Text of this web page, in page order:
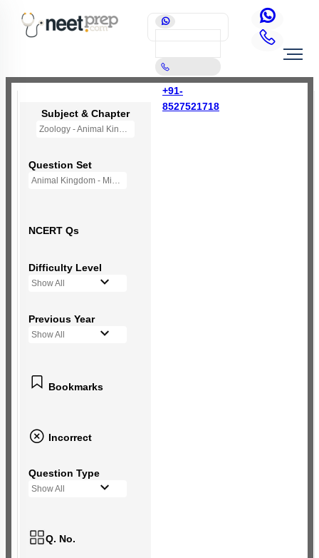
+91-
8527521718
Subject & Chapter
Zoology - Animal Kingdom
Question Set
Animal Kingdom - Mini Q Bank
NCERT Qs
Difficulty Level
Show All
Previous Year
Show All
Bookmarks
Incorrect
Question Type
Show All
Q. No.